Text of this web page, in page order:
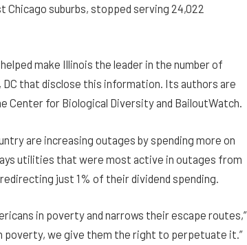
Chicago suburbs, stopped serving 24,022
make Illinois the leader in the number of
that disclose this information. Its authors are
for Biological Diversity and BailoutWatch.
are increasing outages by spending more on
utilities that were most active in outages from
just 1% of their dividend spending.
in poverty and narrows their escape routes,”
poverty, we give them the right to perpetuate it.”